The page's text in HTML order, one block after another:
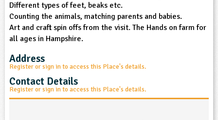
Different types of feet, beaks etc.
Counting the animals, matching parents and babies.
Art and craft spin offs from the visit. The Hands on farm for
all ages in Hampshire.
Address
Register or sign in to access this Place's details.
Contact Details
Register or sign in to access this Place's details.